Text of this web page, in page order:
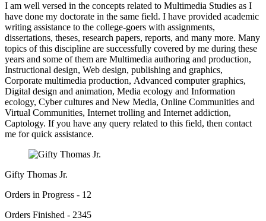
I am well versed in the concepts related to Multimedia Studies as I
have done my doctorate in the same field. I have provided academic
writing assistance to the college-goers with assignments,
dissertations, theses, research papers, reports, and many more. Many
topics of this discipline are successfully covered by me during these
years and some of them are Multimedia authoring and production,
Instructional design, Web design, publishing and graphics,
Corporate multimedia production, Advanced computer graphics,
Digital design and animation, Media ecology and Information
ecology, Cyber cultures and New Media, Online Communities and
Virtual Communities, Internet trolling and Internet addiction,
Captology. If you have any query related to this field, then contact
me for quick assistance.
Gifty Thomas Jr.
Orders in Progress - 12
Orders Finished - 2345